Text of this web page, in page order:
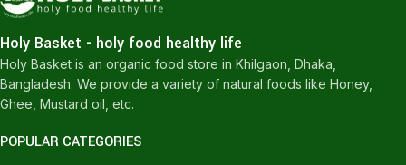
Holy Basket - holy food healthy life
Holy Basket is an organic food store in Khilgaon, Dhaka,
Bangladesh. We provide a variety of natural foods like Honey,
Ghee, Mustard oil, etc.
POPULAR CATEGORIES